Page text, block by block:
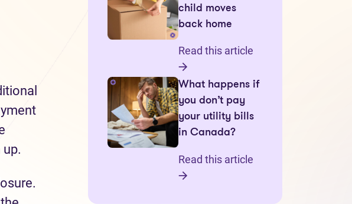
child moves
back home
Read this article
What happens if
you don’t pay
your utility bills
in Canada?
Read this article